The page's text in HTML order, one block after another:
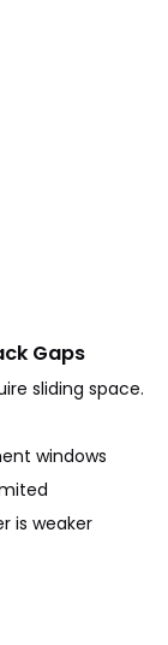
Gaps
sliding space.
windows
is weaker